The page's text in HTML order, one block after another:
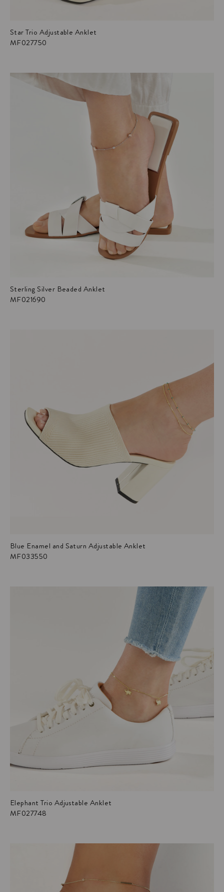
Star Trio Adjustable Anklet
MF027750
Sterling Silver Beaded Anklet
MF021690
Blue Enamel and Saturn Adjustable Anklet
MF033550
Elephant Trio Adjustable Anklet
MF027748